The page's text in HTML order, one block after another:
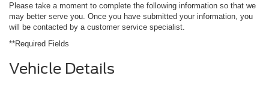
Please take a moment to complete the following information so that we
may better serve you. Once you have submitted your information, you
will be contacted by a customer service specialist.
**Required Fields
Vehicle Details